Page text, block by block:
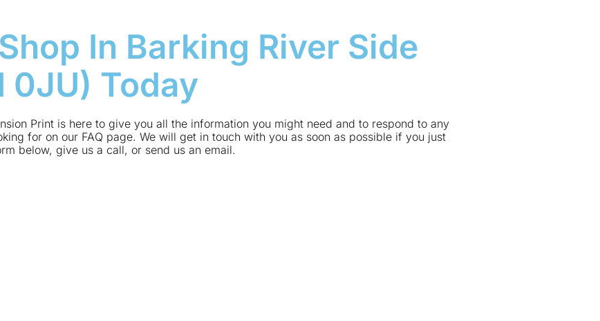
In Barking River Side
0JU) Today
Print is here to give you all the information you might need and to respond to any
for on our FAQ page. We will get in touch with you as soon as possible if you just
below, give us a call, or send us an email.